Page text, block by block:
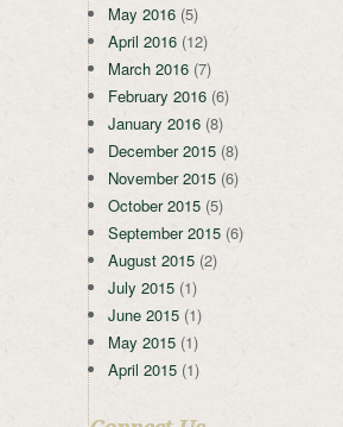
May 2016 (5)
April 2016 (12)
March 2016 (7)
February 2016 (6)
January 2016 (8)
December 2015 (8)
November 2015 (6)
October 2015 (5)
September 2015 (6)
August 2015 (2)
July 2015 (1)
June 2015 (1)
May 2015 (1)
April 2015 (1)